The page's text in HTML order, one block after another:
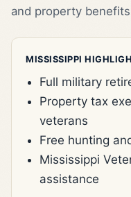
and property
MISSISSIPPI
Full military
Property tax
veterans
Free hunting
Mississippi
assistance